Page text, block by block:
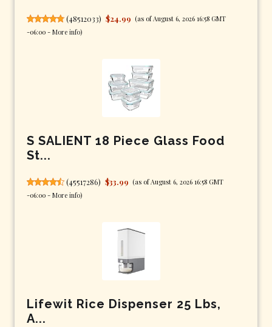
(48512033) $24.99 (as of August 6, 2026 16:58 GMT
-06:00 - More info)
S SALIENT 18 Piece Glass Food
St...
(45517286) $33.99 (as of August 6, 2026 16:58 GMT
-06:00 - More info)
Lifewit Rice Dispenser 25 Lbs,
A...